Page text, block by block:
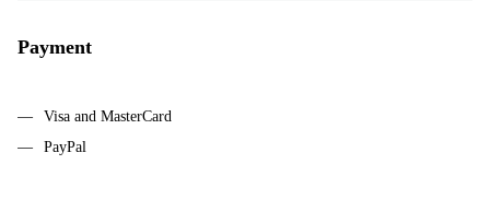
Payment
Visa and MasterCard
PayPal